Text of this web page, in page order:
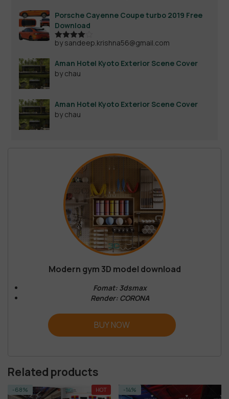
Porsche Cayenne Coupe turbo 2019 Free
Download
Rated4
by sandeep.krishna56@gmail.com
Aman Hotel Kyoto Exterior Scene Cover
by chau
Aman Hotel Kyoto Exterior Scene Cover
by chau
Modern gym 3D model download
Fomat: 3dsmax
Render: CORONA
BUY NOW
Related products
HOT -14%